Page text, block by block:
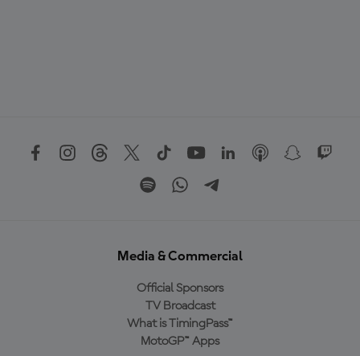
Media & Commercial
Official Sponsors
TV Broadcast
What is TimingPass™
MotoGP™ Apps